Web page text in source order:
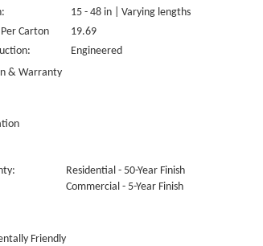
15 - 48 in | Varying lengths
Carton
19.69
Engineered
& Warranty
Residential - 50-Year Finish
Commercial - 5-Year Finish
Friendly